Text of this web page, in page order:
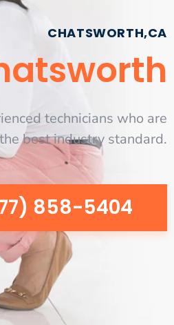
CHATSWORTH,CA
technicians who are
best industry standard.
858-5404